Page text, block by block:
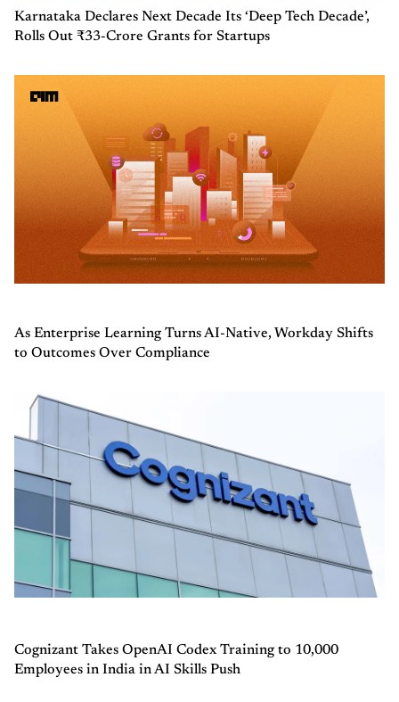
Karnataka Declares Next Decade Its ‘Deep Tech Decade’,
Rolls Out ₹33-Crore Grants for Startups
As Enterprise Learning Turns AI-Native, Workday Shifts
to Outcomes Over Compliance
Cognizant Takes OpenAI Codex Training to 10,000
Employees in India in AI Skills Push